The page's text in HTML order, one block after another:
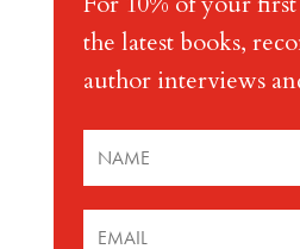
the latest books,
author interviews